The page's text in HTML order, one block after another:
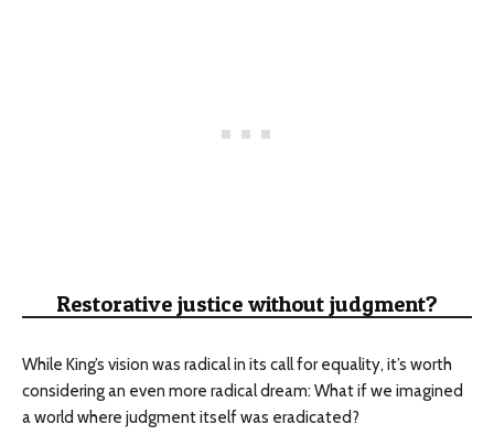
Restorative justice without judgment?
While King’s vision was radical in its call for equality, it’s worth
considering an even more radical dream: What if we imagined
a world where judgment itself was eradicated?